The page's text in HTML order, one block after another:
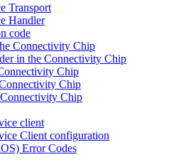
Transport
Handler
code
Connectivity Chip
in the Connectivity Chip
Chip
Chip
Chip
client
Client configuration
Error Codes